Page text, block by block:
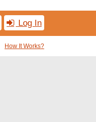
Log In
How It Works?